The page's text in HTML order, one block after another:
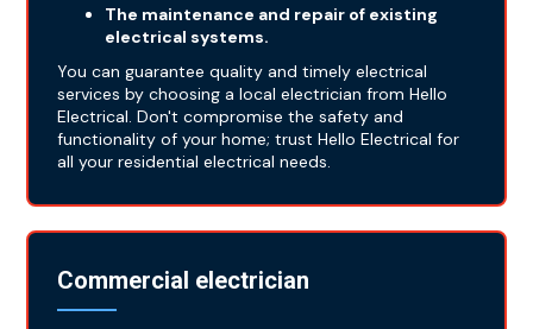
The maintenance and repair of existing
electrical systems.
You can guarantee quality and timely electrical
services by choosing a local electrician from Hello
Electrical. Don't compromise the safety and
functionality of your home; trust Hello Electrical for
all your residential electrical needs.
Commercial electrician